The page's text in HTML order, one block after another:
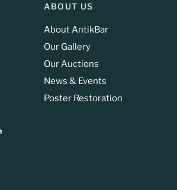
ABOUT US
About AntikBar
Our Gallery
Our Auctions
News & Events
Poster Restoration